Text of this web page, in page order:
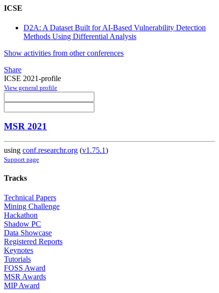
ICSE
D2A: A Dataset Built for AI-Based Vulnerability Detection
Methods Using Differential Analysis
Show activities from other conferences
Share
ICSE 2021-profile
View general profile
MSR 2021
using conf.researchr.org (v1.75.1)
Support page
Tracks
Technical Papers
Mining Challenge
Hackathon
Shadow PC
Data Showcase
Registered Reports
Keynotes
Tutorials
FOSS Award
MSR Awards
MIP Award